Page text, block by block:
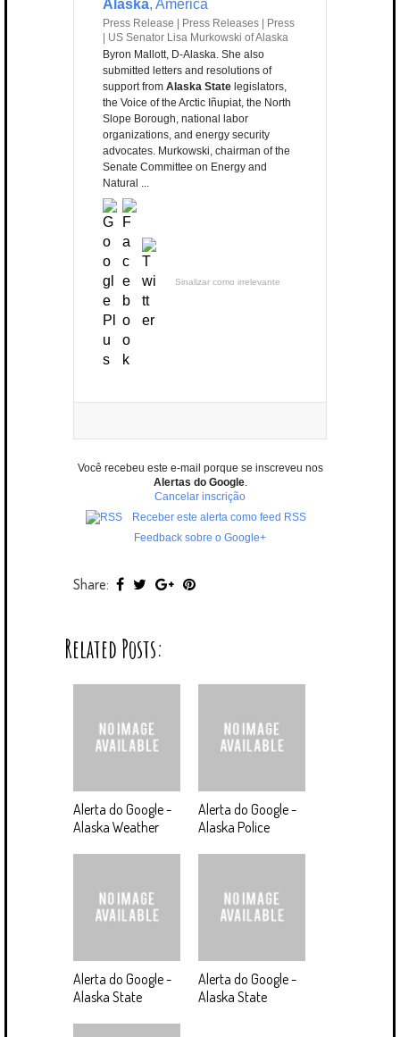
Alaska, America
Press Release | Press Releases | Press
| US Senator Lisa Murkowski of Alaska
Byron Mallott, D-Alaska. She also
submitted letters and resolutions of
support from Alaska State legislators,
the Voice of the Arctic Iñupiat, the North
Slope Borough, national labor
organizations, and energy security
advocates. Murkowski, chairman of the
Senate Committee on Energy and
Natural ...
Sinalizar como irrelevante
Você recebeu este e-mail porque se inscreveu nos
Alertas do Google.
Cancelar inscrição
Receber este alerta como feed RSS
Feedback sobre o Google+
Share:
Related Posts:
Alerta do Google -
Alaska Weather
Alerta do Google -
Alaska Police
Alerta do Google -
Alaska State
Alerta do Google -
Alaska State